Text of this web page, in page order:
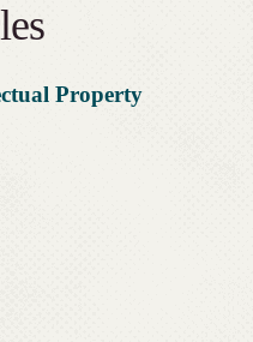
Property